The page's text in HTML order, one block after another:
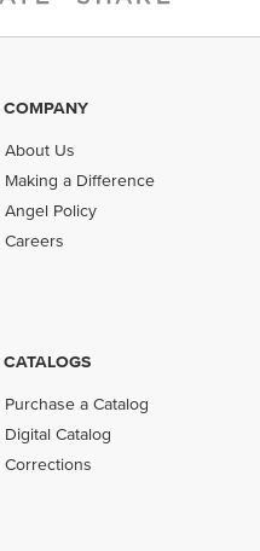
COMPANY
About Us
Making a Difference
Angel Policy
Careers
CATALOGS
Purchase a Catalog
Digital Catalog
Corrections